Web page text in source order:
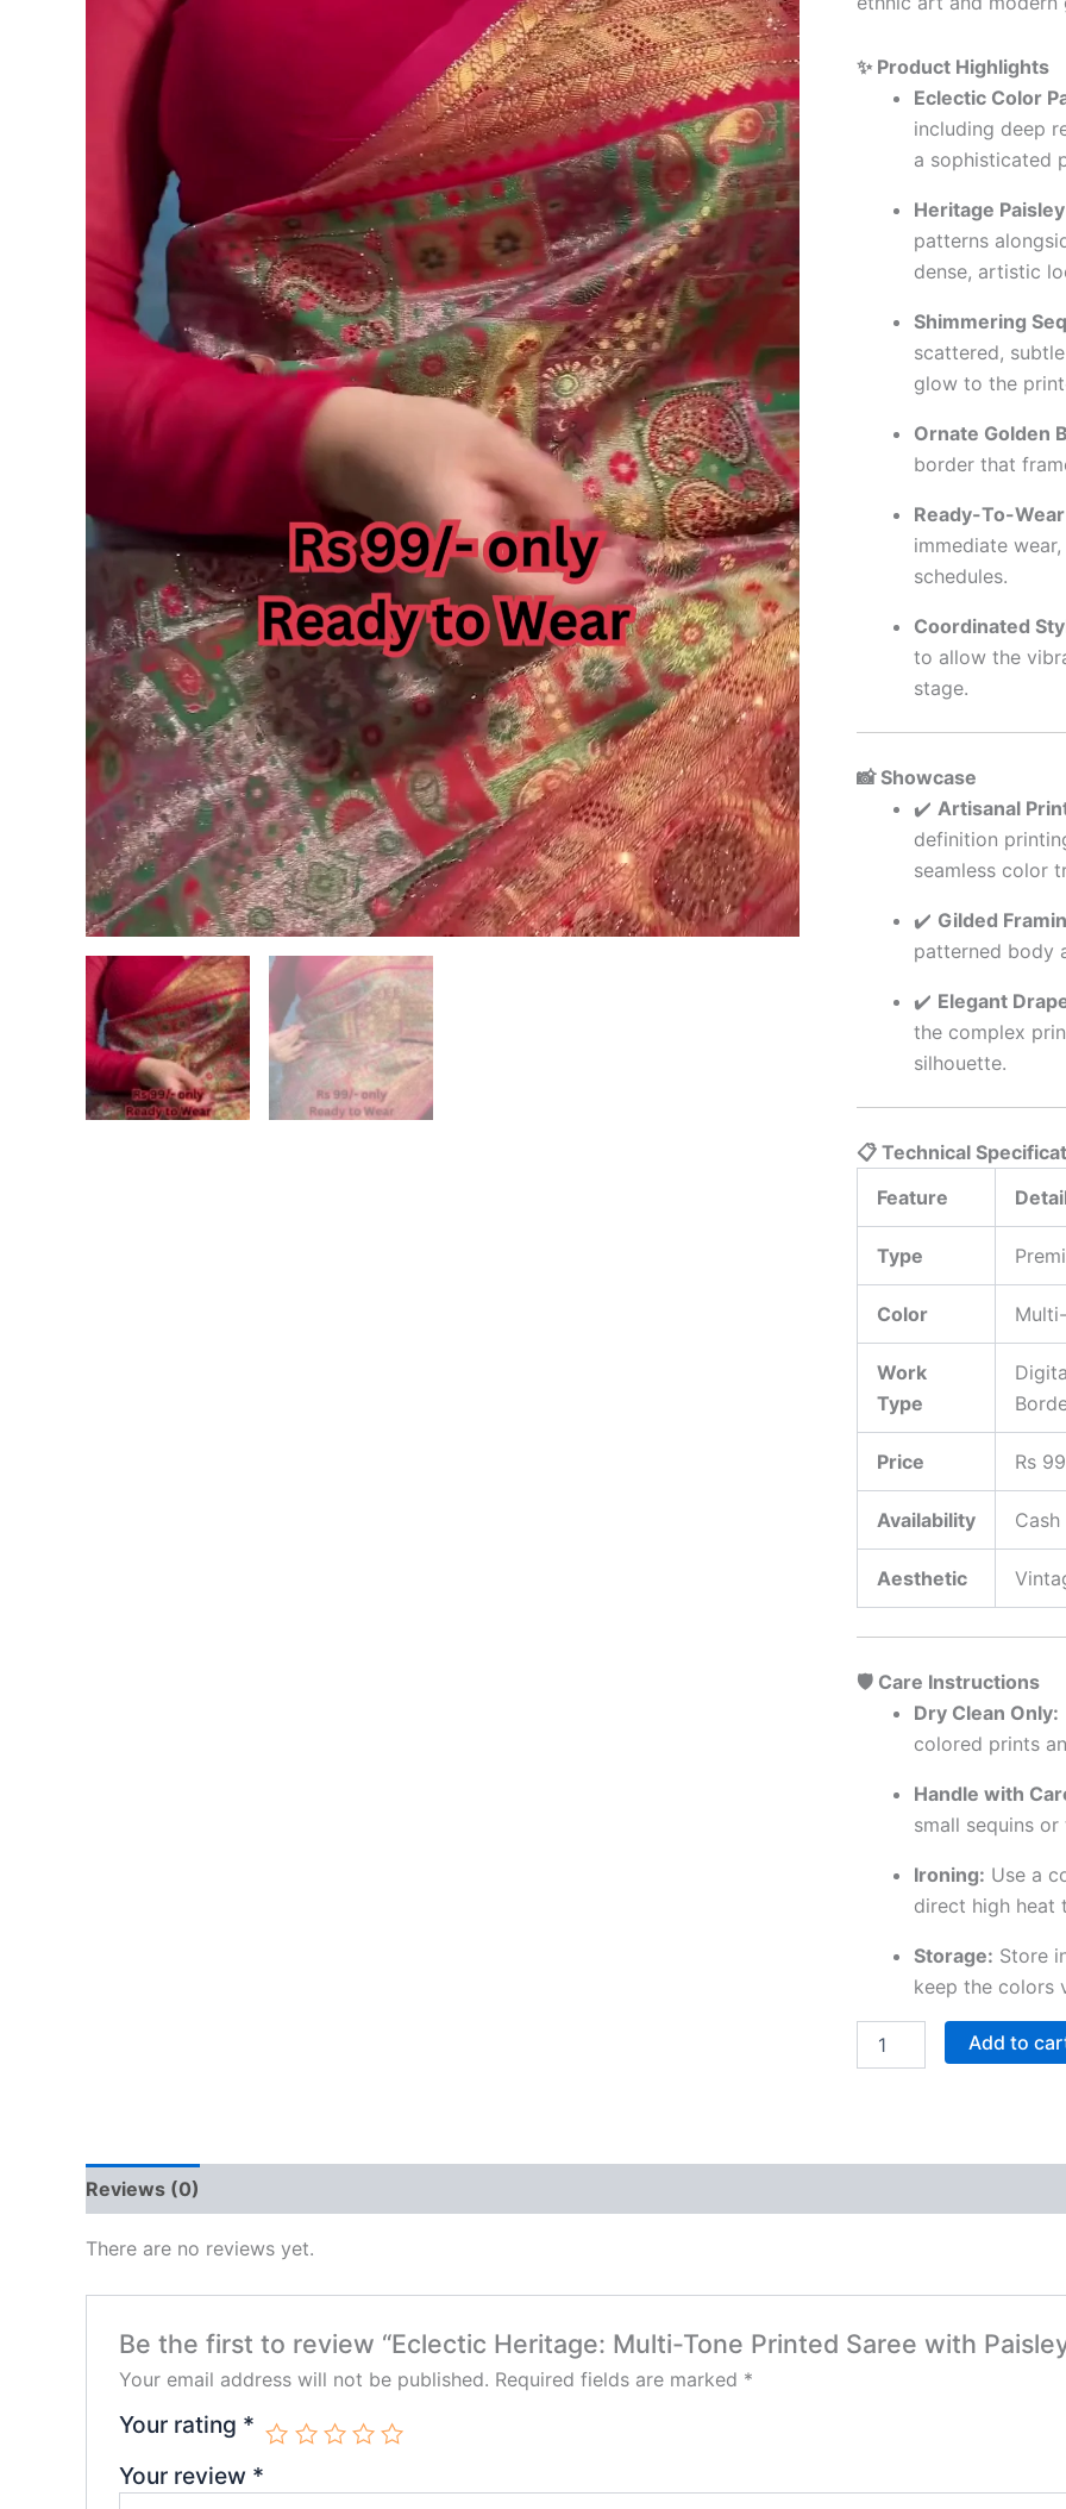
✨ Product Highlights
Eclectic Color
including deep
a sophisticated
Heritage
patterns
dense, artistic
Shimmering
scattered,
glow to the
Ornate Golden
border that
Ready-To-
immediate
schedules.
Coordinated
to allow the
stage.
📸 Showcase
✔️ Artisanal
definition
seamless color
✔️ Gilded
patterned body
✔️ Elegant
the complex
silhouette.
📋 Technical
Feature
Type
Color
Work
Type
Price Rs
Availability
Aesthetic
🛡️ Care Instructions
Dry Clean Only:
colored prints
Handle with
small sequins
Ironing: Use a
direct high heat
Storage: Store
keep the colors
Add to
Reviews (0)
There are no reviews yet.
Be the first to review “Eclectic Heritage: Multi-Tone Printed Saree with
Your email address will not be published. Required fields are marked *
Your rating *
Your review *